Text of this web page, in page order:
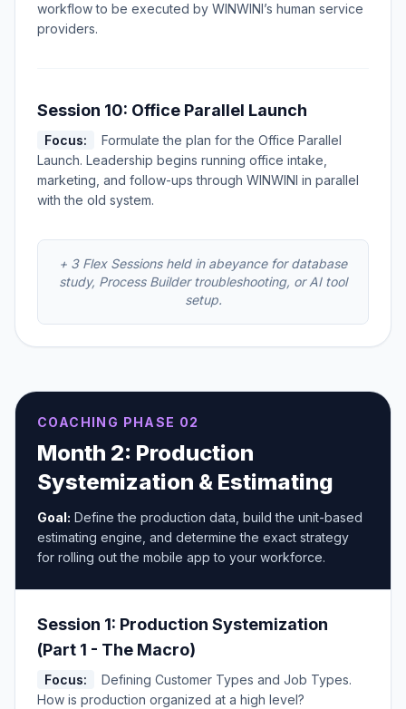
workflow to be executed by WINWINI’s human service
providers.
Session 10: Office Parallel Launch
Focus:
Formulate the plan for the Office Parallel
Launch. Leadership begins running office intake,
marketing, and follow-ups through WINWINI in parallel
with the old system.
+ 3 Flex Sessions held in abeyance for database
study, Process Builder troubleshooting, or AI tool
setup.
COACHING PHASE 02
Month 2: Production
Systemization & Estimating
Goal: Define the production data, build the unit-based
estimating engine, and determine the exact strategy
for rolling out the mobile app to your workforce.
Session 1: Production Systemization
(Part 1 - The Macro)
Focus:
Defining Customer Types and Job Types.
How is production organized at a high level?